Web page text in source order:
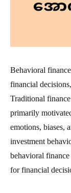
Behavioral
financial
Traditional
primarily
emotions, biases,
investment
behavioral
for financial